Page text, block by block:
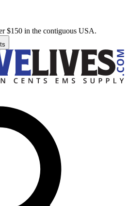
$150 in the contiguous USA.